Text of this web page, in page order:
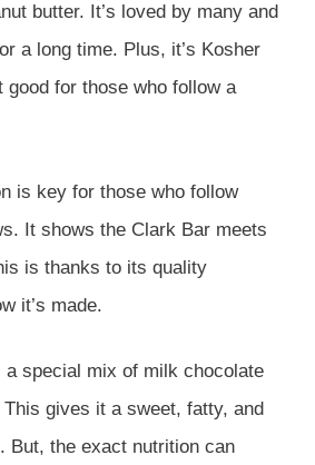
butter. It’s loved by many and
a long time. Plus, it’s Kosher
for those who follow a
is key for those who follow
It shows the Clark Bar meets
is thanks to its quality
it’s made.
a special mix of milk chocolate
gives it a sweet, fatty, and
But, the exact nutrition can